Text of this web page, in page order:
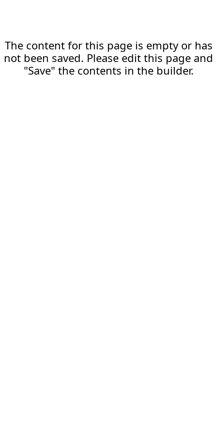
The content for this page is empty or has
not been saved. Please edit this page and
"Save" the contents in the builder.